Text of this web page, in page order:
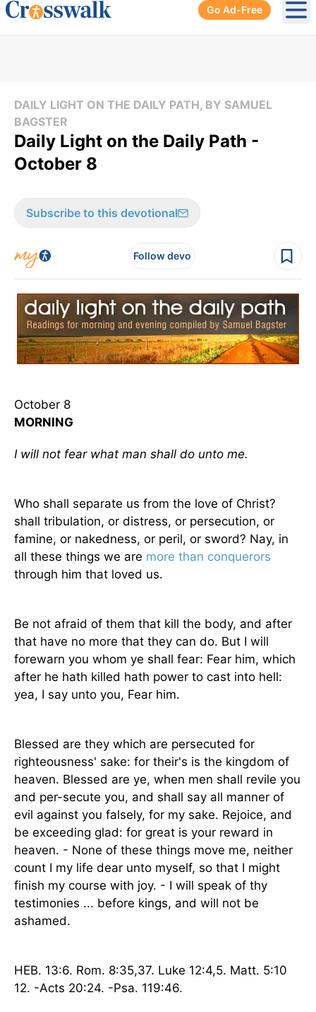
Go Ad-Free
DAILY LIGHT ON THE DAILY PATH, BY SAMUEL
BAGSTER
Daily Light on the Daily Path -
October 8
Subscribe to this devotional
Follow devo
October 8
MORNING
I will not fear what man shall do unto me.
Who shall separate us from the love of Christ?
shall tribulation, or distress, or persecution, or
famine, or nakedness, or peril, or sword? Nay, in
all these things we are more than conquerors
through him that loved us.
Be not afraid of them that kill the body, and after
that have no more that they can do. But I will
forewarn you whom ye shall fear: Fear him, which
after he hath killed hath power to cast into hell:
yea, I say unto you, Fear him.
Blessed are they which are persecuted for
righteousness' sake: for their's is the kingdom of
heaven. Blessed are ye, when men shall revile you
and per-secute you, and shall say all manner of
evil against you falsely, for my sake. Rejoice, and
be exceeding glad: for great is your reward in
heaven. - None of these things move me, neither
count I my life dear unto myself, so that I might
finish my course with joy. - I will speak of thy
testimonies ... before kings, and will not be
ashamed.
HEB. 13:6. Rom. 8:35,37. Luke 12:4,5. Matt. 5:10
12. -Acts 20:24. -Psa. 119:46.